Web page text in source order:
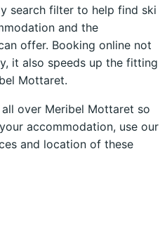
search filter to help find ski
and the
offer. Booking online not
it also speeds up the fitting
Mottaret.
over Meribel Mottaret so
accommodation, use our
and location of these